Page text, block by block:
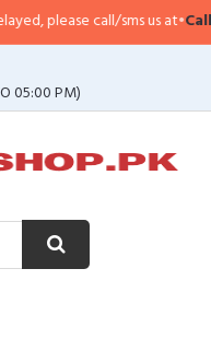
sms us at •Call/SMS:0323-
05:00 PM)